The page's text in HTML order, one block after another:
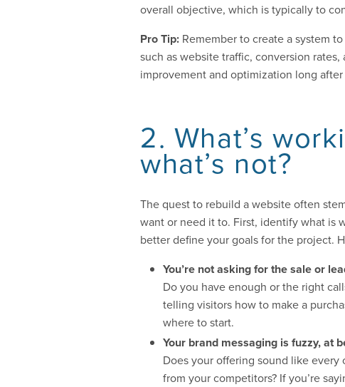
overall objective, which is typically to
Pro Tip: Remember to create a system
such as website traffic, conversion
improvement and optimization long
2. What’s
what’s not?
The quest to rebuild a website often
want or need it to. First, identify what is
better define your goals for the project.
You’re not asking for the sale or
Do you have enough or the right
telling visitors how to make a
where to start.
Your brand messaging is fuzzy, at
Does your offering sound like
from your competitors? If you’re